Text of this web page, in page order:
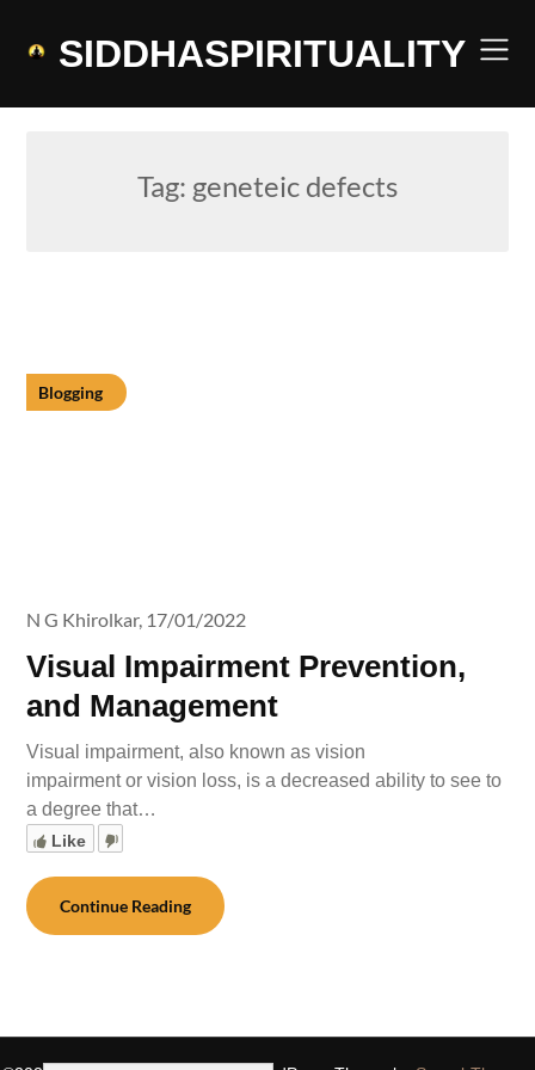
SIDDHASPIRITUALITY
Tag: geneteic defects
Blogging
Visual Impairment Prevention,
and Management
N G Khirolkar, 17/01/2022
Visual impairment, also known as vision
impairment or vision loss, is a decreased ability to see to
a degree that…
Like
Continue Reading